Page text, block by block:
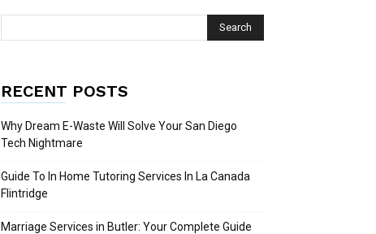
RECENT POSTS
Why Dream E-Waste Will Solve Your San Diego
Tech Nightmare
Guide To In Home Tutoring Services In La Canada
Flintridge
Marriage Services in Butler: Your Complete Guide